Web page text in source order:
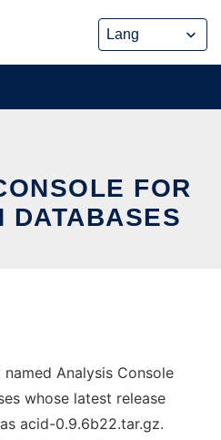
FOR
DATABASES
Analysis Console
whose latest release
acid-0.9.6b22.tar.gz.